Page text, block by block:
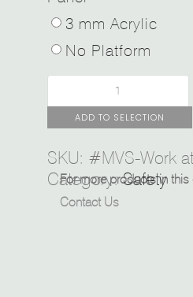
3 mm Acrylic
No Platform
ADD TO SELECTION
SKU: #MVS-Work
Category:Safety
For more products in this
Contact Us